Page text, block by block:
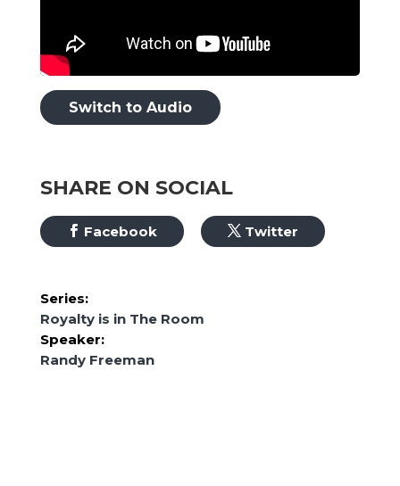
Switch to Audio
SHARE ON SOCIAL
Facebook Twitter
Series:
Royalty is in The Room
Speaker:
Randy Freeman